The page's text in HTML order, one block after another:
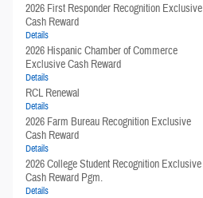
2026 First Responder Recognition Exclusive
Cash Reward
Details
2026 Hispanic Chamber of Commerce
Exclusive Cash Reward
Details
RCL Renewal
Details
2026 Farm Bureau Recognition Exclusive
Cash Reward
Details
2026 College Student Recognition Exclusive
Cash Reward Pgm.
Details